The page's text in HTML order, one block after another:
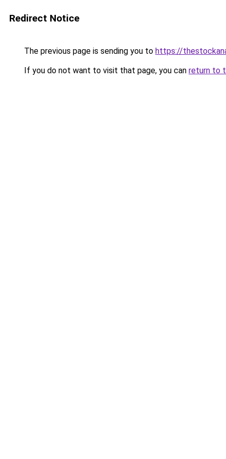
Redirect Notice
The previous page is sending you to https://
If you do not want to visit that page, you can return to